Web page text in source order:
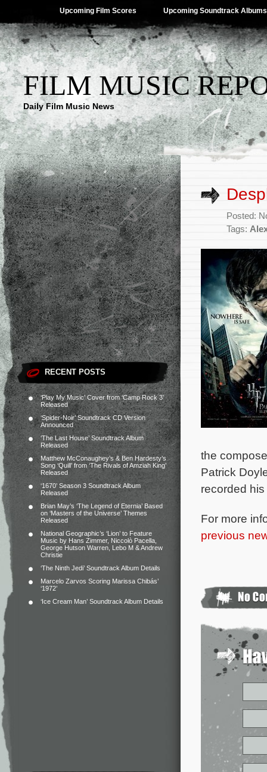
Upcoming Film Scores Upcoming Soundtrack Albums
FILM MUSIC
Daily Film Music News
RECENT POSTS
‘Play My Music’ Cover from ‘Camp Rock 3’
Released
‘Spider-Noir’ Soundtrack CD Version
Announced
‘The Last House’ Soundtrack Album
Released
Matthew McConaughey’s & Ben Hardesty’s
Song ‘Quill’ from ‘The Rivals of Amziah King’
Released
‘1670’ Season 3 Soundtrack Album
Released
Brian May’s ‘The Legend of Eternia’ Based
on ‘Masters of the Universe’ Themes
Released
National Geographic’s ‘Lion’ to Feature
Music by Hans Zimmer, Niccolò Pacella,
George Hutson Warren, Lebo M & Andrew
Christie
‘The Ninth Jedi’ Soundtrack Album Details
Marcelo Zarvos Scoring Marissa Chibás’
‘1972’
‘Ice Cream Man’ Soundtrack Album Details
Posted:
Tags:
the
Patrick
recorded
For more
previous